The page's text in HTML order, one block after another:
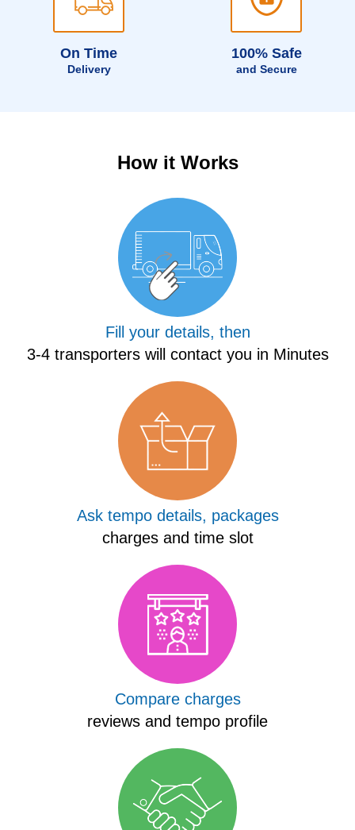
On Time
Delivery
100% Safe
and Secure
How it Works
Fill your details, then
3-4 transporters will contact you in Minutes
Ask tempo details, packages
charges and time slot
Compare charges
reviews and tempo profile